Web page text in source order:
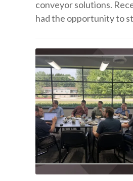
conveyor solutions.
had the opportunity to